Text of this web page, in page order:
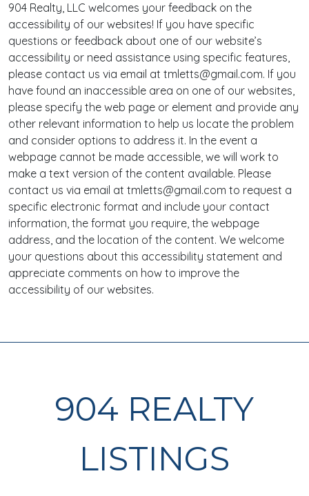
904 Realty, LLC welcomes your feedback on the
accessibility of our websites! If you have specific
questions or feedback about one of our website’s
accessibility or need assistance using specific features,
please contact us via email at tmletts@gmail.com. If you
have found an inaccessible area on one of our websites,
please specify the web page or element and provide any
other relevant information to help us locate the problem
and consider options to address it. In the event a
webpage cannot be made accessible, we will work to
make a text version of the content available. Please
contact us via email at tmletts@gmail.com to request a
specific electronic format and include your contact
information, the format you require, the webpage
address, and the location of the content. We welcome
your questions about this accessibility statement and
appreciate comments on how to improve the
accessibility of our websites.
904 REALTY
LISTINGS